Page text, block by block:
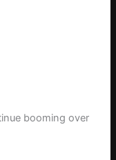
booming over